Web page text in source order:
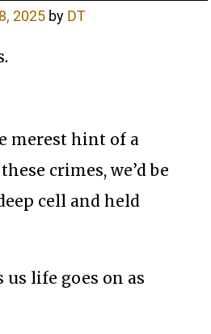
2025 by DT
merest hint of a
crimes, we’d be
cell and held
life goes on as